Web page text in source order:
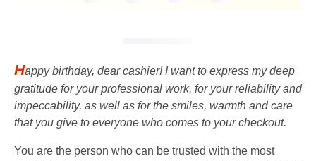
Happy birthday, dear cashier! I want to express my deep
gratitude for your professional work, for your reliability and
impeccability, as well as for the smiles, warmth and care
that you give to everyone who comes to your checkout.
You are the person who can be trusted with the most